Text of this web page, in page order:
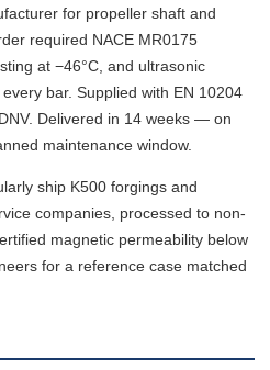
for propeller shaft and
required NACE MR0175
at −46°C, and ultrasonic
bar. Supplied with EN 10204
Delivered in 14 weeks — on
maintenance window.
ship K500 forgings and
companies, processed to non-
magnetic permeability below
for a reference case matched